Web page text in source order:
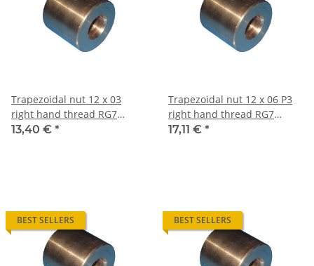
Trapezoidal nut 12 x 03
right hand thread RG7
straight, red bronze
13,40 € *
Trapezoidal nut 12 x 06 P3
right hand thread RG7
straight, red bronze
17,11 € *
BEST SELLERS BEST SELLERS